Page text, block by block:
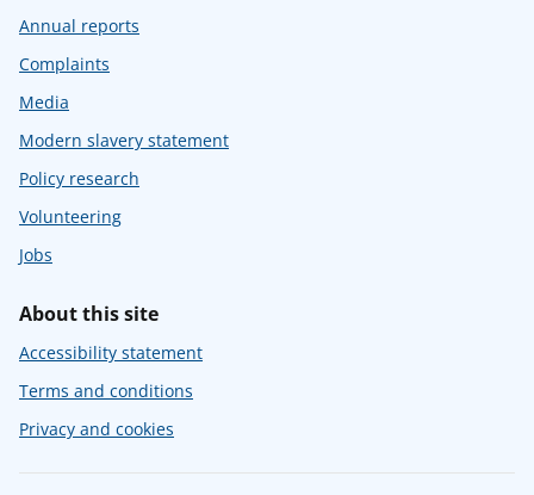
Annual reports
Complaints
Media
Modern slavery statement
Policy research
Volunteering
Jobs
About this site
Accessibility statement
Terms and conditions
Privacy and cookies